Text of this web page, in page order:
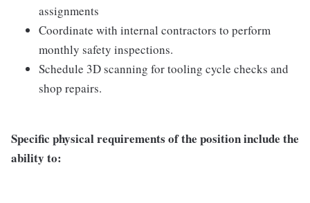
assignments
Coordinate with internal contractors to perform
monthly safety inspections.
Schedule 3D scanning for tooling cycle checks and
shop repairs.
Specific physical requirements of the position include the
ability to: